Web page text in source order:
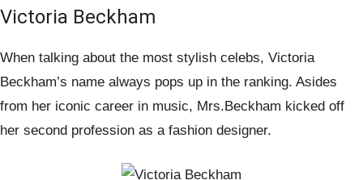
Victoria Beckham
When talking about the most stylish celebs, Victoria
Beckham’s name always pops up in the ranking. Asides
from her iconic career in music, Mrs.Beckham kicked off
her second profession as a fashion designer.